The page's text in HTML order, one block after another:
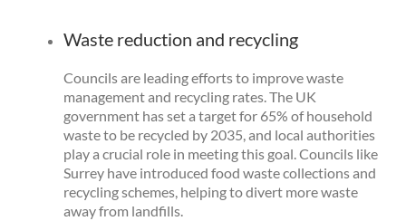
Waste reduction and recycling
Councils are leading efforts to improve waste
management and recycling rates. The UK
government has set a target for 65% of household
waste to be recycled by 2035, and local authorities
play a crucial role in meeting this goal. Councils like
Surrey have introduced food waste collections and
recycling schemes, helping to divert more waste
away from landfills.